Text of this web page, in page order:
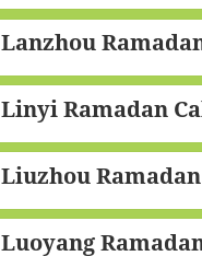
Lanzhou
Linyi Ramadan
Liuzhou
Luoyang